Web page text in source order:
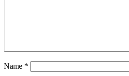
Name *